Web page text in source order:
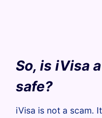
So, is iVisa
safe?
iVisa is not a scam.